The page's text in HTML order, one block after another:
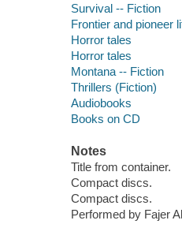
Survival -- Fiction
Frontier and pioneer
Horror tales
Horror tales
Montana -- Fiction
Thrillers (Fiction)
Audiobooks
Books on CD
Notes
Title from container.
Compact discs.
Compact discs.
Performed by Fajer